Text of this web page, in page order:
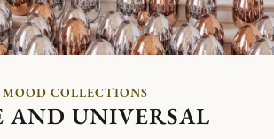
MOOD COLLECTIONS
AND UNIVERSAL